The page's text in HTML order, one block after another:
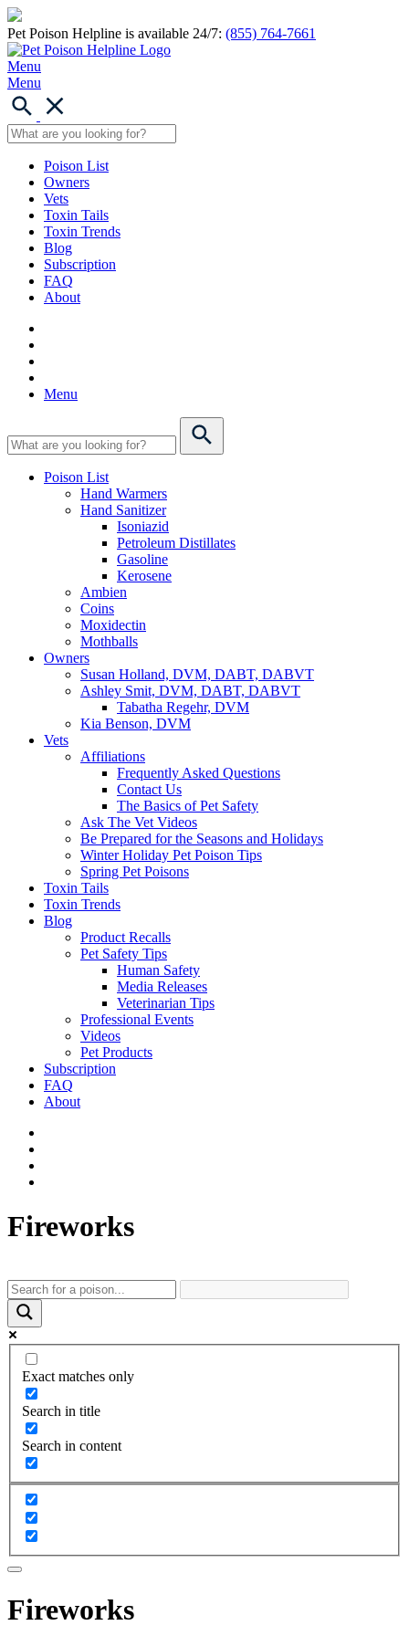
Pet Poison Helpline is available 24/7: (855) 764-7661
Menu
Menu
Poison List
Owners
Vets
Toxin Tails
Toxin Trends
Blog
Subscription
FAQ
About
Menu
Poison List
Hand Warmers
Hand Sanitizer
Isoniazid
Petroleum Distillates
Gasoline
Kerosene
Ambien
Coins
Moxidectin
Mothballs
Owners
Susan Holland, DVM, DABT, DABVT
Ashley Smit, DVM, DABT, DABVT
Tabatha Regehr, DVM
Kia Benson, DVM
Vets
Affiliations
Frequently Asked Questions
Contact Us
The Basics of Pet Safety
Ask The Vet Videos
Be Prepared for the Seasons and Holidays
Winter Holiday Pet Poison Tips
Spring Pet Poisons
Toxin Tails
Toxin Trends
Blog
Product Recalls
Pet Safety Tips
Human Safety
Media Releases
Veterinarian Tips
Professional Events
Videos
Pet Products
Subscription
FAQ
About
Fireworks
Exact matches only
Search in title
Search in content
Fireworks